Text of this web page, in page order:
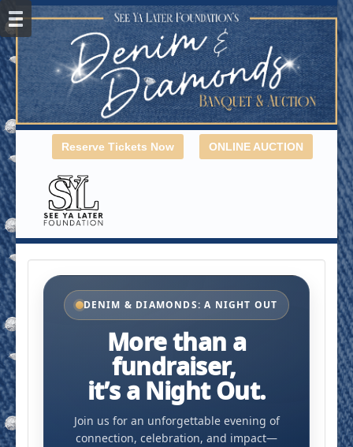
Reserve Tickets Now ONLINE AUCTION
DENIM & DIAMONDS: A NIGHT OUT
More than a
fundraiser,
it’s a Night Out.
Join us for an unforgettable evening of
connection, celebration, and impact—